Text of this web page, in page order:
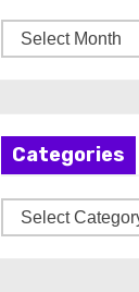
r
Categories
a